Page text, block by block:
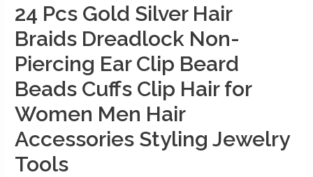
24 Pcs Gold Silver Hair
Braids Dreadlock Non-
Piercing Ear Clip Beard
Beads Cuffs Clip Hair for
Women Men Hair
Accessories Styling Jewelry
Tools
Braids
Dreadlock
Non-
Piercing
Ear
Clip
Beard
Beads
Cuffs